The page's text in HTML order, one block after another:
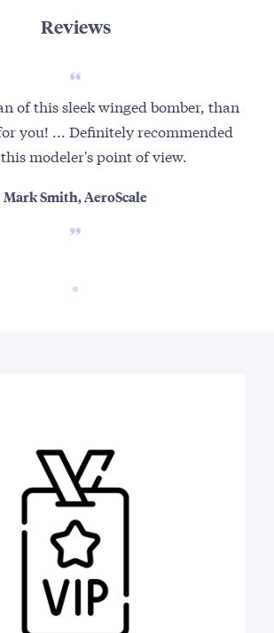
Reviews
of this sleek winged bomber, than
you! ... Definitely recommended
modeler's point of view.
Mark Smith, AeroScale